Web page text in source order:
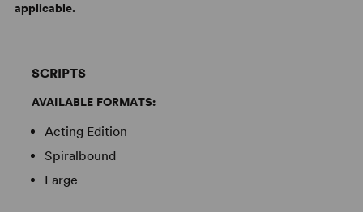
applicable.
SCRIPTS
AVAILABLE FORMATS:
Acting Edition
Spiralbound
Large